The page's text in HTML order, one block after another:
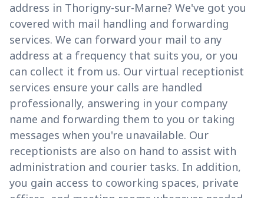
address in Thorigny-sur-Marne? We've got you
covered with mail handling and forwarding
services. We can forward your mail to any
address at a frequency that suits you, or you
can collect it from us. Our virtual receptionist
services ensure your calls are handled
professionally, answering in your company
name and forwarding them to you or taking
messages when you're unavailable. Our
receptionists are also on hand to assist with
administration and courier tasks. In addition,
you gain access to coworking spaces, private